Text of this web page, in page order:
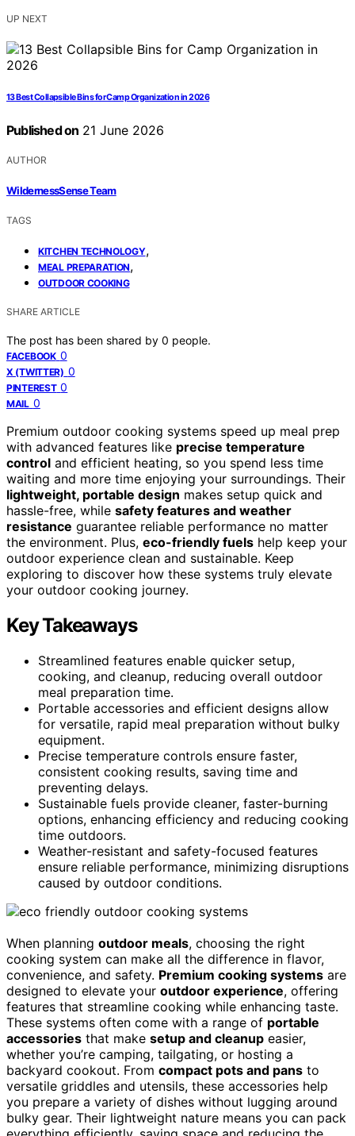
UP NEXT
13 Best Collapsible Bins for Camp Organization in 2026
Published on 21 June 2026
AUTHOR
WildernessSense Team
TAGS
KITCHEN TECHNOLOGY,
MEAL PREPARATION,
OUTDOOR COOKING
SHARE ARTICLE
The post has been shared by 0 people.
FACEBOOK 0
X (TWITTER) 0
PINTEREST 0
MAIL 0
Premium outdoor cooking systems speed up meal prep
with advanced features like precise temperature
control and efficient heating, so you spend less time
waiting and more time enjoying your surroundings. Their
lightweight, portable design makes setup quick and
hassle-free, while safety features and weather
resistance guarantee reliable performance no matter
the environment. Plus, eco-friendly fuels help keep your
outdoor experience clean and sustainable. Keep
exploring to discover how these systems truly elevate
your outdoor cooking journey.
Key Takeaways
Streamlined features enable quicker setup,
cooking, and cleanup, reducing overall outdoor
meal preparation time.
Portable accessories and efficient designs allow
for versatile, rapid meal preparation without bulky
equipment.
Precise temperature controls ensure faster,
consistent cooking results, saving time and
preventing delays.
Sustainable fuels provide cleaner, faster-burning
options, enhancing efficiency and reducing cooking
time outdoors.
Weather-resistant and safety-focused features
ensure reliable performance, minimizing disruptions
caused by outdoor conditions.
When planning outdoor meals, choosing the right
cooking system can make all the difference in flavor,
convenience, and safety. Premium cooking systems are
designed to elevate your outdoor experience, offering
features that streamline cooking while enhancing taste.
These systems often come with a range of portable
accessories that make setup and cleanup easier,
whether you’re camping, tailgating, or hosting a
backyard cookout. From compact pots and pans to
versatile griddles and utensils, these accessories help
you prepare a variety of dishes without lugging around
bulky gear. Their lightweight nature means you can pack